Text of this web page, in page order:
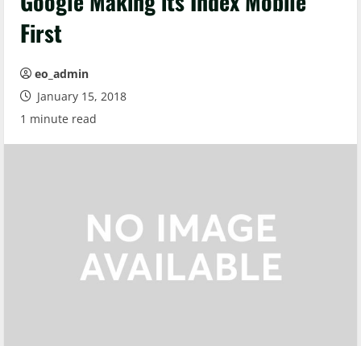
First
eo_admin
January 15, 2018
1 minute read